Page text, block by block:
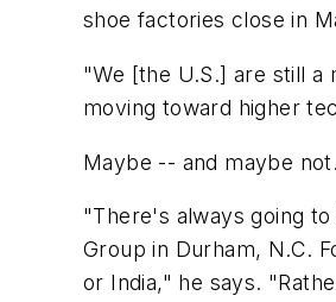
shoe factories close in
"We [the U.S.] are still a
moving toward higher
Maybe -- and maybe not.
"There's always going
Group in Durham, N.C.
or India," he says.